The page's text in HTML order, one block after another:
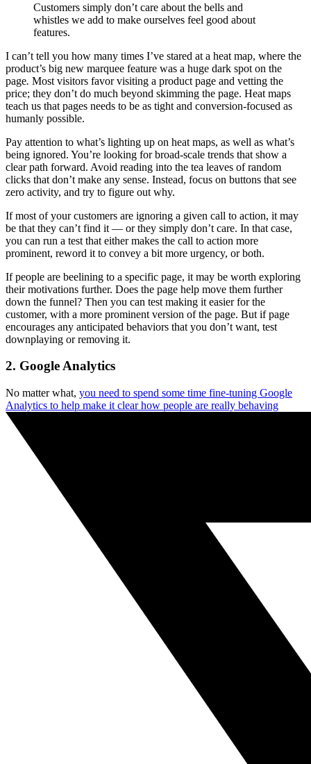
Customers simply don’t care about the bells and
whistles we add to make ourselves feel good about
features.
I can’t tell you how many times I’ve stared at a heat map, where the
product’s big new marquee feature was a huge dark spot on the
page. Most visitors favor visiting a product page and vetting the
price; they don’t do much beyond skimming the page. Heat maps
teach us that pages needs to be as tight and conversion-focused as
humanly possible.
Pay attention to what’s lighting up on heat maps, as well as what’s
being ignored. You’re looking for broad-scale trends that show a
clear path forward. Avoid reading into the tea leaves of random
clicks that don’t make any sense. Instead, focus on buttons that see
zero activity, and try to figure out why.
If most of your customers are ignoring a given call to action, it may
be that they can’t find it — or they simply don’t care. In that case,
you can run a test that either makes the call to action more
prominent, reword it to convey a bit more urgency, or both.
If people are beelining to a specific page, it may be worth exploring
their motivations further. Does the page help move them further
down the funnel? Then you can test making it easier for the
customer, with a more prominent version of the page. But if page
encourages any anticipated behaviors that you don’t want, test
downplaying or removing it.
2. Google Analytics
No matter what, you need to spend some time fine-tuning Google
Analytics to help make it clear how people are really behaving